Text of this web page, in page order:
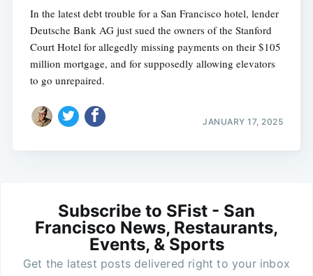
In the latest debt trouble for a San Francisco hotel, lender
Deutsche Bank AG just sued the owners of the Stanford
Court Hotel for allegedly missing payments on their $105
million mortgage, and for supposedly allowing elevators
to go unrepaired.
JANUARY 17, 2025
Subscribe to SFist - San
Francisco News, Restaurants,
Events, & Sports
Get the latest posts delivered right to your inbox